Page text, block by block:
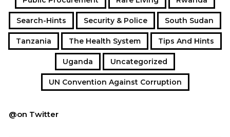
Search-Hints Security & Police South Sudan
Tanzania The Health System Tips And Hints
Uganda Uncategorized
UN Convention Against Corruption
@on Twitter